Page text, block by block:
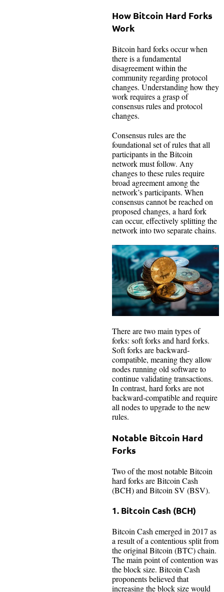
How Bitcoin Hard Forks
Work
Bitcoin hard forks occur when
there is a fundamental
disagreement within the
community regarding protocol
changes. Understanding how they
work requires a grasp of
consensus rules and protocol
changes.
Consensus rules are the
foundational set of rules that all
participants in the Bitcoin
network must follow. Any
changes to these rules require
broad agreement among the
network’s participants. When
consensus cannot be reached on
proposed changes, a hard fork
can occur, effectively splitting the
network into two separate chains.
There are two main types of
forks: soft forks and hard forks.
Soft forks are backward-
compatible, meaning they allow
nodes running old software to
continue validating transactions.
In contrast, hard forks are not
backward-compatible and require
all nodes to upgrade to the new
rules.
Notable Bitcoin Hard
Forks
Two of the most notable Bitcoin
hard forks are Bitcoin Cash
(BCH) and Bitcoin SV (BSV).
1. Bitcoin Cash (BCH)
Bitcoin Cash emerged in 2017 as
a result of a contentious split from
the original Bitcoin (BTC) chain.
The main point of contention was
the block size. Bitcoin Cash
proponents believed that
increasing the block size would